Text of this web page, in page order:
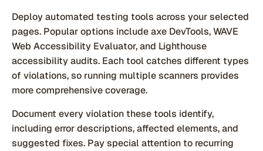
Deploy automated testing tools across your selected
pages. Popular options include axe DevTools, WAVE
Web Accessibility Evaluator, and Lighthouse
accessibility audits. Each tool catches different types
of violations, so running multiple scanners provides
more comprehensive coverage.
Document every violation these tools identify,
including error descriptions, affected elements, and
suggested fixes. Pay special attention to recurring